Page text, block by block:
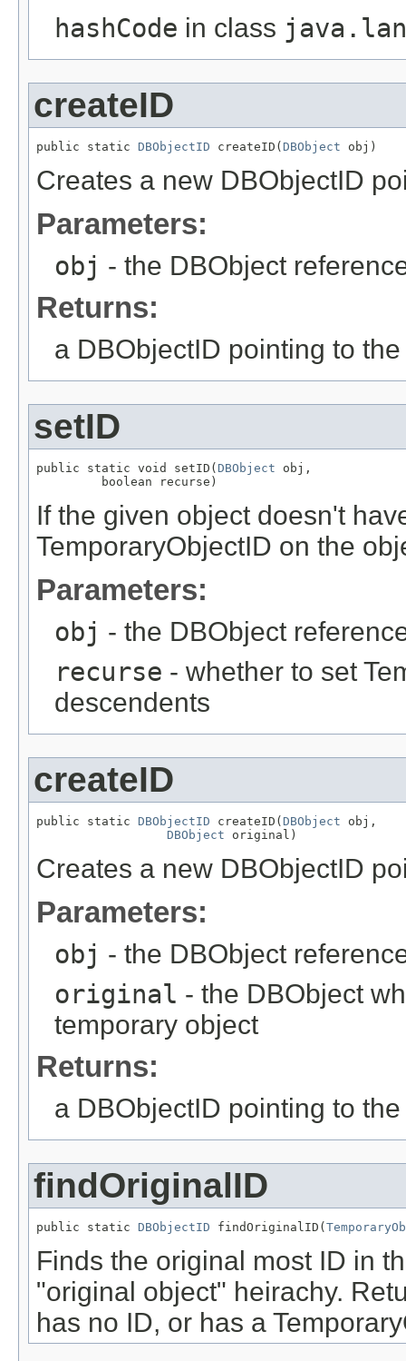
hashCode in class
createID
public static DBObjectID createID( DBObject obj)
Creates a new DBObjectID
Parameters:
obj - the DBObject
Returns:
a DBObjectID pointing to
setID
public static void setID( DBObject obj,
         boolean recurse)
If the given object doesn't
TemporaryObjectID on the
Parameters:
obj - the DBObject
recurse - whether to set
descendents
createID
public static DBObjectID createID( DBObject obj,
DBObject original)
Creates a new DBObjectID
Parameters:
obj - the DBObject
original - the DBObject
temporary object
Returns:
a DBObjectID pointing to
findOriginalID
public static DBObjectID findOriginalID(
Finds the original most ID in
"original object" heirachy.
has no ID, or has a